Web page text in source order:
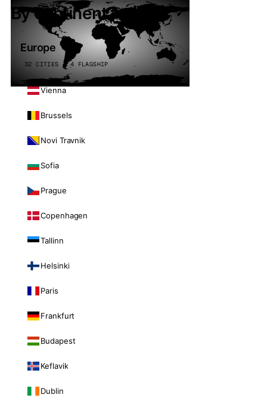
By continent
Europe
32 CITIES · 4 FLAGSHIP
Vienna
Brussels
Novi Travnik
Sofia
Prague
Copenhagen
Tallinn
Helsinki
Paris
Frankfurt
Budapest
Keflavik
Dublin